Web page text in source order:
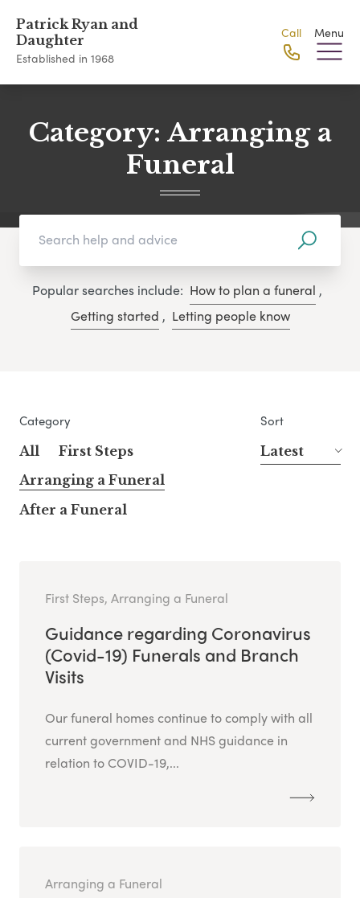
Patrick Ryan and
Daughter
Established in 1968
Call Menu
Category: Arranging a
Funeral
Popular searches include: How to plan a funeral ,
Getting started , Letting people know
Category
All
First Steps
Arranging a Funeral
After a Funeral
Sort
Latest
First Steps, Arranging a Funeral
Guidance regarding Coronavirus
(Covid-19) Funerals and Branch
Visits
Our funeral homes continue to comply with all
current government and NHS guidance in
relation to COVID-19,...
Arranging a Funeral